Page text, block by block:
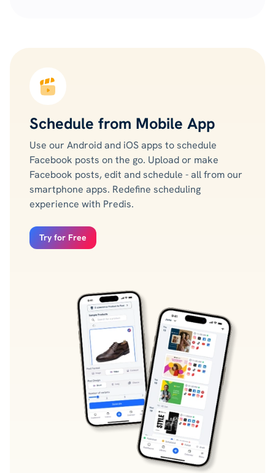
Schedule from Mobile App
Use our Android and iOS apps to schedule
Facebook posts on the go. Upload or make
Facebook posts, edit and schedule - all from our
smartphone apps. Redefine scheduling
experience with Predis.
Try for Free